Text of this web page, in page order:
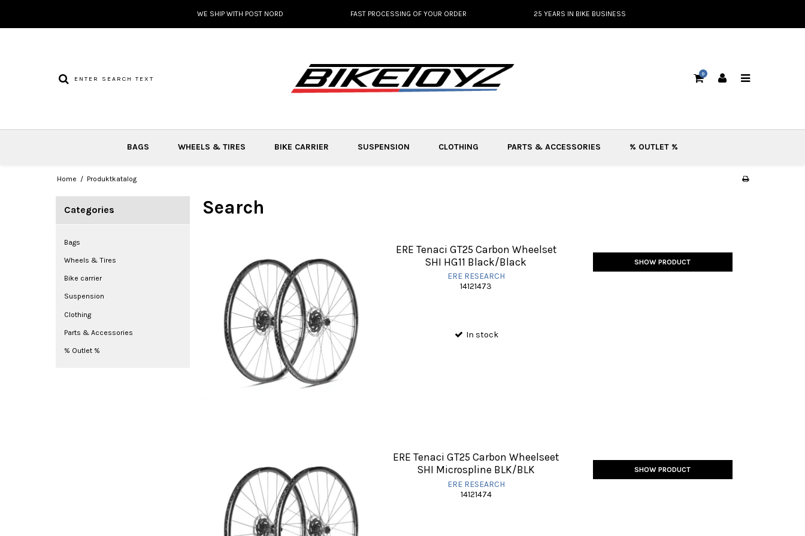
WE SHIP WITH POST NORD FAST PROCESSING OF YOUR ORDER 25 YEARS IN BIKE BUSINESS
0
BAGS WHEELS & TIRES BIKE CARRIER SUSPENSION CLOTHING PARTS & ACCESSORIES % OUTLET %
Home / Produktkatalog
Categories
Bags
Wheels & Tires
Bike carrier
Suspension
Clothing
Parts & Accessories
% Outlet %
Search
ERE Tenaci GT25 Carbon Wheelset
SHI HG11 Black/Black
ERE RESEARCH
14121473
In stock
SHOW PRODUCT
ERE Tenaci GT25 Carbon Wheelseet
SHI Microspline BLK/BLK
ERE RESEARCH
14121474
SHOW PRODUCT